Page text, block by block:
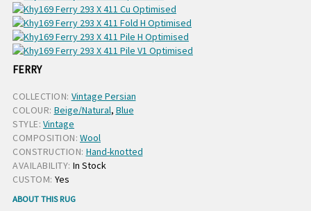
FERRY
COLLECTION: Vintage Persian
COLOUR: Beige/Natural, Blue
STYLE: Vintage
COMPOSITION: Wool
CONSTRUCTION: Hand-knotted
AVAILABILITY: In Stock
CUSTOM: Yes
ABOUT THIS RUG